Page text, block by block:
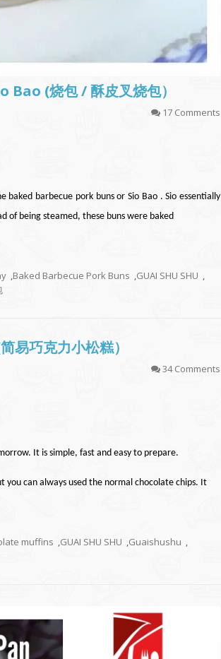
(烧包 / 酥皮叉烧包）
17 Comments
baked barbecue pork buns or Sio Bao . Sio essentially
of being steamed, these buns were baked
,Baked Barbecue Pork Buns ,GUAI SHU SHU ,
巧克力小松糕）
34 Comments
It is simple, fast and easy to prepare.
can always used the normal chocolate chips. It
muffins ,GUAI SHU SHU ,Guaishushu ,